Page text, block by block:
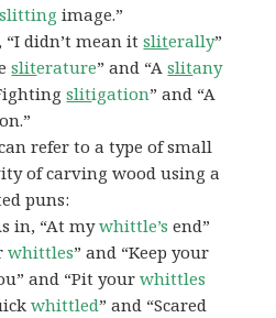
slitting image.”
“I didn’t mean itsliterally”
sliterature” and “Aslitany
slitigation” and “A
refer to a type of small
of carving wood using a
puns:
in, “At mywhittle’s end”
whittles” and “Keep your
and “Pit yourwhittles
whittled” and “Scared